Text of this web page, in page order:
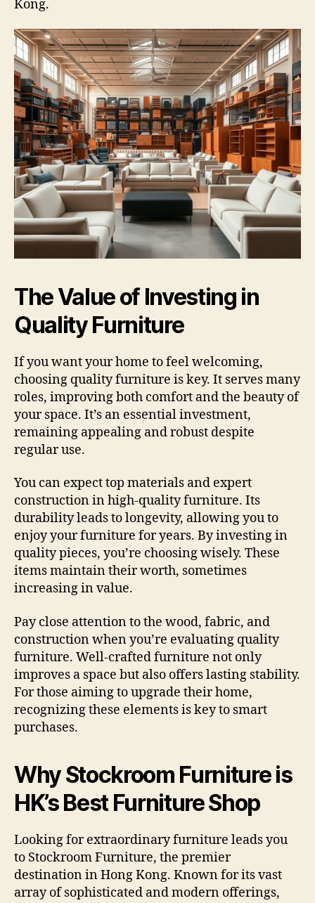
Kong.
The Value of Investing in
Quality Furniture
If you want your home to feel welcoming,
choosing quality furniture is key. It serves many
roles, improving both comfort and the beauty of
your space. It’s an essential investment,
remaining appealing and robust despite
regular use.
You can expect top materials and expert
construction in high-quality furniture. Its
durability leads to longevity, allowing you to
enjoy your furniture for years. By investing in
quality pieces, you’re choosing wisely. These
items maintain their worth, sometimes
increasing in value.
Pay close attention to the wood, fabric, and
construction when you’re evaluating quality
furniture. Well-crafted furniture not only
improves a space but also offers lasting stability.
For those aiming to upgrade their home,
recognizing these elements is key to smart
purchases.
Why Stockroom Furniture is
HK’s Best Furniture Shop
Looking for extraordinary furniture leads you
to Stockroom Furniture, the premier
destination in Hong Kong. Known for its vast
array of sophisticated and modern offerings,